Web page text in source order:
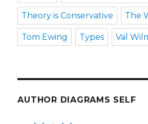
Theory is Conservative The
Tom Ewing Types Val
AUTHOR DIAGRAMS SELF